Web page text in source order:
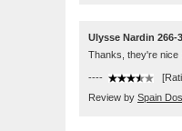
Ulysse Nardin 266-
Thanks, they're nice
----
Review by Spain